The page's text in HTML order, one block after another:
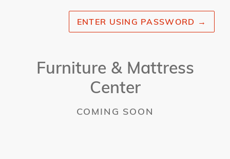
ENTER USING PASSWORD →
Furniture & Mattress
Center
COMING SOON